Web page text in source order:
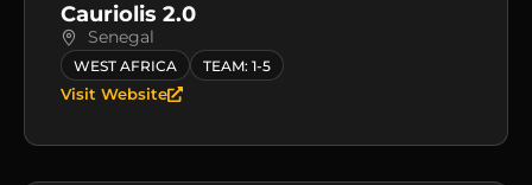
Cauriolis 2.0
Senegal
WEST AFRICA TEAM: 1-5
Visit Website